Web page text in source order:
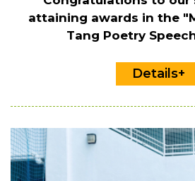
attaining awards in the
Tang Poetry
Details+